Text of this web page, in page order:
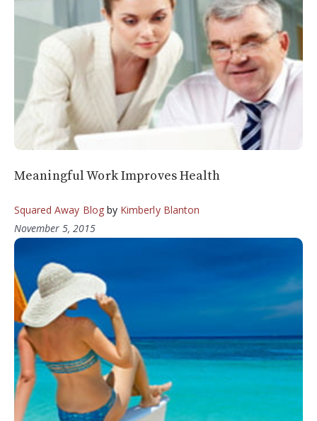
Meaningful Work Improves Health
Squared Away Blogby Kimberly Blanton
November 5, 2015